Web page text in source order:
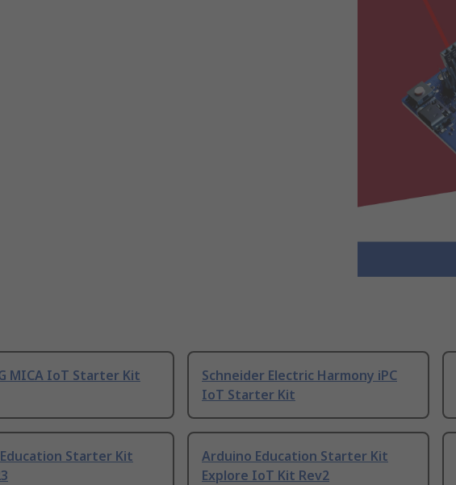
MICA IoT Starter Kit
Schneider Electric Harmony iPC
IoT Starter Kit
Starter Kit
Arduino Education Starter Kit
Explore IoT Kit Rev2